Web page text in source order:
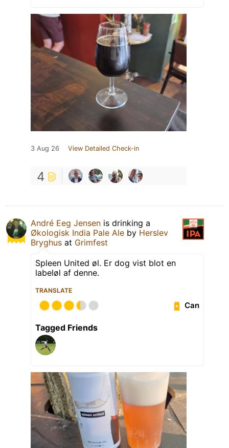
3 Aug 26 View Detailed Check-in
4
André Eeg Jensen is drinking a
Økologisk India Pale Ale by Herslev
Bryghus at Grimfest
Spleen United øl. Er dog vist blot en
labeløl af denne.
TRANSLATE
Can
Tagged Friends